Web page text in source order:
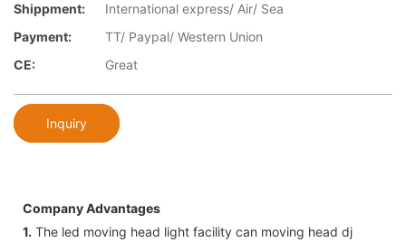
Shippment:
International express/ Air/ Sea
Payment:
TT/ Paypal/ Western Union
CE:
Great
Inquiry
Company Advantages
1. The led moving head light facility can moving head dj